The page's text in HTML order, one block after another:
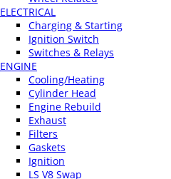
ELECTRICAL
Charging & Starting
Ignition Switch
Switches & Relays
ENGINE
Cooling/Heating
Cylinder Head
Engine Rebuild
Exhaust
Filters
Gaskets
Ignition
LS V8 Swap